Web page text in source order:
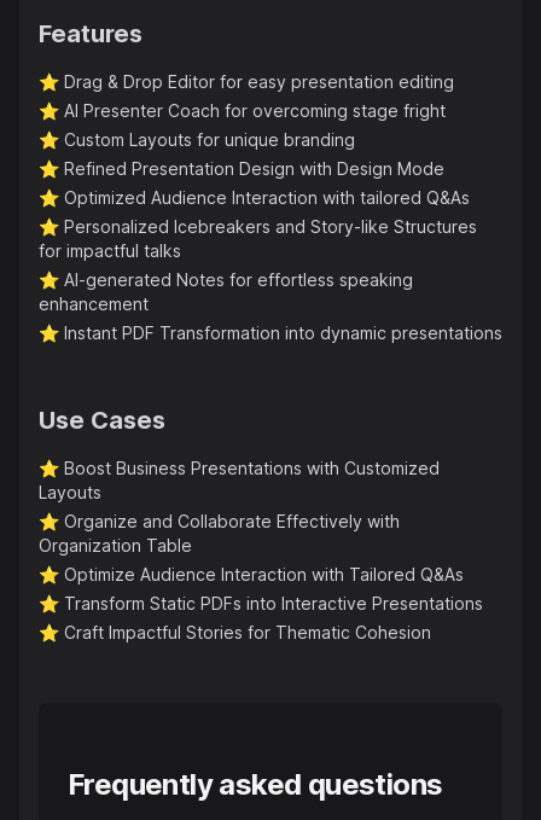
Features
⭐️ Drag & Drop Editor for easy presentation editing
⭐️ AI Presenter Coach for overcoming stage fright
⭐️ Custom Layouts for unique branding
⭐️ Refined Presentation Design with Design Mode
⭐️ Optimized Audience Interaction with tailored Q&As
⭐️ Personalized Icebreakers and Story-like Structures
for impactful talks
⭐️ AI-generated Notes for effortless speaking
enhancement
⭐️ Instant PDF Transformation into dynamic presentations
Use Cases
⭐️ Boost Business Presentations with Customized
Layouts
⭐️ Organize and Collaborate Effectively with
Organization Table
⭐️ Optimize Audience Interaction with Tailored Q&As
⭐️ Transform Static PDFs into Interactive Presentations
⭐️ Craft Impactful Stories for Thematic Cohesion
Frequently asked questions